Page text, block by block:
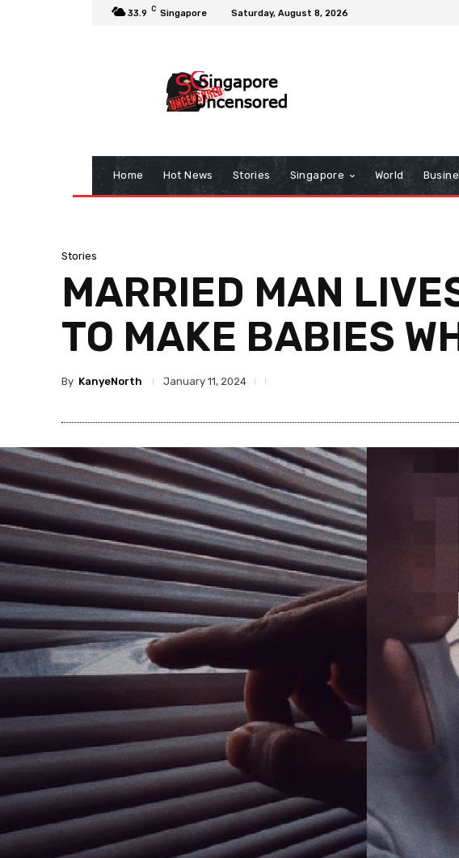
33.9 C Singapore Saturday, August 8, 2026
Home Hot News Stories Singapore World
Stories
MARRIED MAN
TO MAKE BABIES
By KanyeNorth January 11, 2024